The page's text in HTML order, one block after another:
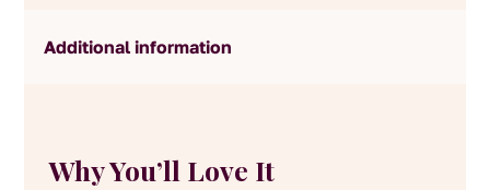
Additional information
Why You’ll Love It